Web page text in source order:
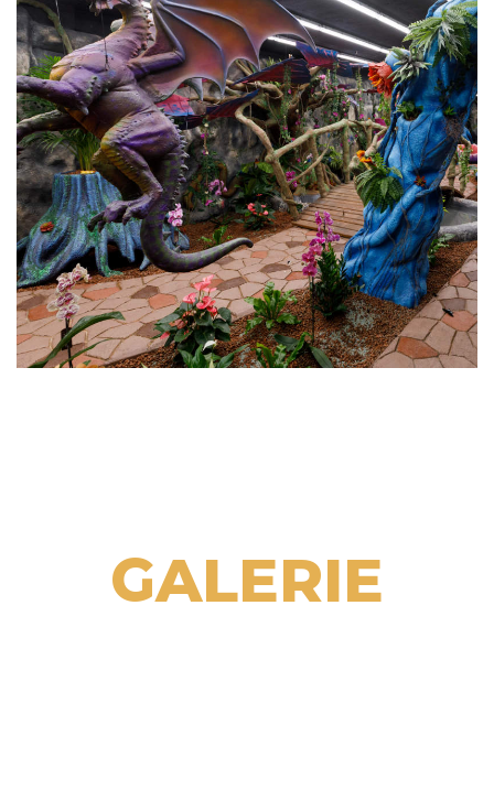
GALERIE